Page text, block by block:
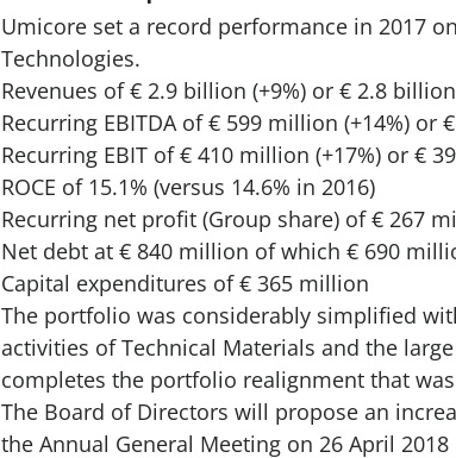
Umicore set a record performance in 2017
Technologies.
Revenues of € 2.9 billion (+9%) or € 2.8
Recurring EBITDA of € 599 million (+14%)
Recurring EBIT of € 410 million (+17%) or €
ROCE of 15.1% (versus 14.6% in 2016)
Recurring net profit (Group share) of € 267
Net debt at € 840 million of which € 690
Capital expenditures of € 365 million
The portfolio was considerably simplified
activities of Technical Materials and the
completes the portfolio realignment that
The Board of Directors will propose an
the Annual General Meeting on 26 April